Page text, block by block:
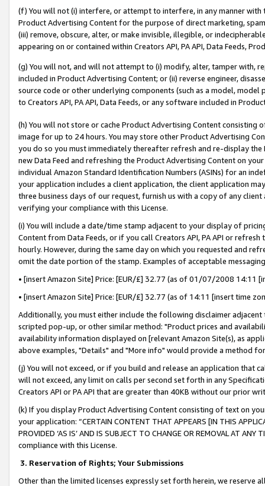
(f) You will not (i) interfere, or attempt to interfere, in any manner
Product Advertising Content for the purpose of direct marketing,
(iii) remove, obscure, alter, or make invisible, illegible, or
appearing on or contained within Creators API, PA API, Data Feeds,
(g) You will not, and will not attempt to (i) modify, alter, tamper with,
included in Product Advertising Content; or (ii) reverse engineer,
source code or other underlying components (such as a model,
to Creators API, PA API, Data Feeds, or any software included in
(h) You will not store or cache Product Advertising Content
image for up to 24 hours. You may store other Product Advertising
you do so you must immediately thereafter refresh and re-display the
new Data Feed and refreshing the Product Advertising Content on
individual Amazon Standard Identification Numbers (ASINs) for an
your application includes a client application, the client application
three business days of our request, furnish us with a copy of any
verifying your compliance with this License.
(i) You will include a date/time stamp adjacent to your display of
Content from Data Feeds, or if you call Creators API, PA API or
hourly. However, during the same day on which you requested and
omit the date portion of the stamp. Examples of acceptable
• [insert Amazon Site] Price: [EUR/£] 32.77 (as of 01/07/2008 14:11
• [insert Amazon Site] Price: [EUR/£] 32.77 (as of 14:11 [insert time
Additionally, you must either include the following disclaimer
scripted pop-up, or other similar method: "Product prices and
availability information displayed on [relevant Amazon Site(s), as
above examples, "Details" and "More info" would provide a method
(j) You will not exceed, or if you build and release an application that
will not exceed, any limit on calls per second set forth in any
Creators API or PA API that are greater than 40KB without our prior
(k) If you display Product Advertising Content consisting of text on
your application: “CERTAIN CONTENT THAT APPEARS [IN THIS
PROVIDED ‘AS IS’ AND IS SUBJECT TO CHANGE OR REMOVAL AT
compliance with this License.
3. Reservation of Rights; Your Submissions
Other than the limited licenses expressly set forth herein, we